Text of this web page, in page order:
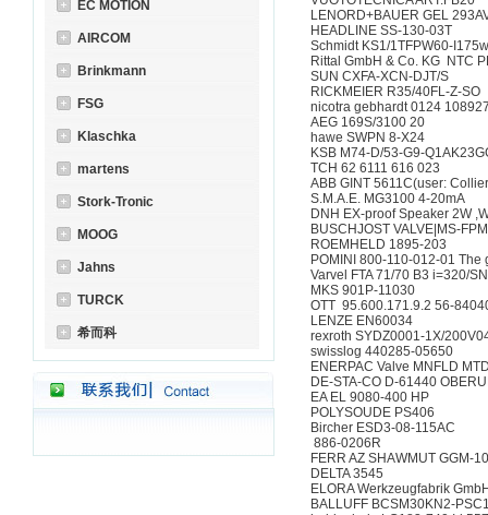
EC MOTION
AIRCOM
Brinkmann
FSG
Klaschka
martens
Stork-Tronic
MOOG
Jahns
TURCK
希而科
LENORD+BAUER GEL
HEADLINE SS-130-
Schmidt KS1/1TFPW60-
Rittal GmbH & Co. KG
SUN CXFA-XCN-
RICKMEIER R35/
nicotra gebhardt 0124
AEG 169S/3100 20
hawe SWPN 8-X24
KSB M74-D/53-G9-
TCH 62 6111 616
ABB GINT
S.M.A.E. MG3100 4-
DNH EX-proof Speaker
BUSCHJOST
ROEMHELD 1895-
POMINI 800-110-012-01
Varvel FTA 71/70 B3
MKS 901P-11030
OTT 95.600.171.9.2
LENZE EN60034
rexroth SYDZ0001-1X/
swisslog 440285-
ENERPAC Valve MNFLD
DE-STA-CO D-61440
EA EL 9080-400 HP
POLYSOUDE PS406
Bircher ESD3-08-
886-0206R
FERR AZ SHAWMUT
DELTA 3545
ELORA
BALLUFF